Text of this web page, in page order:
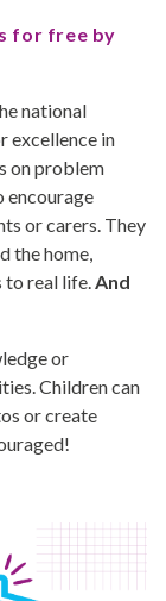
for free by
national
excellence in
on problem
encourage
or carers. They
the home,
to real life.And
or
Children can
or create